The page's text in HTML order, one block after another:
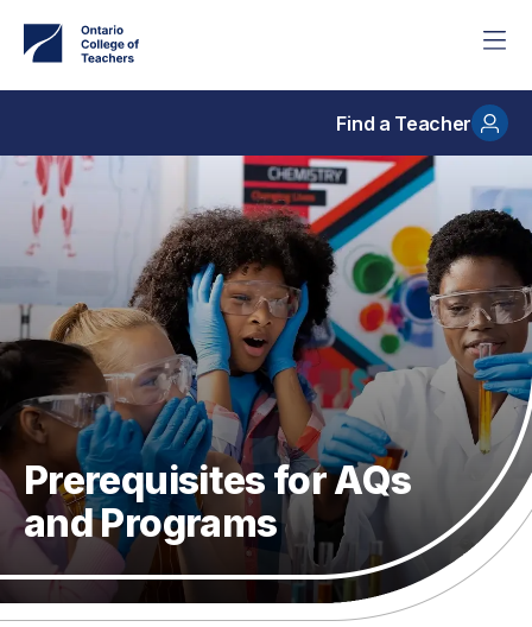
main
Find a Teacher
Prerequisites for AQs
and Programs